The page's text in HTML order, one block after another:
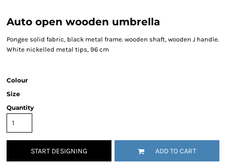
Auto open wooden umbrella
Pongee solid fabric, black metal frame. wooden shaft, wooden J handle.
White nickelled metal tips, 96 cm
Colour
Size
Quantity
START DESIGNING ADD TO CART